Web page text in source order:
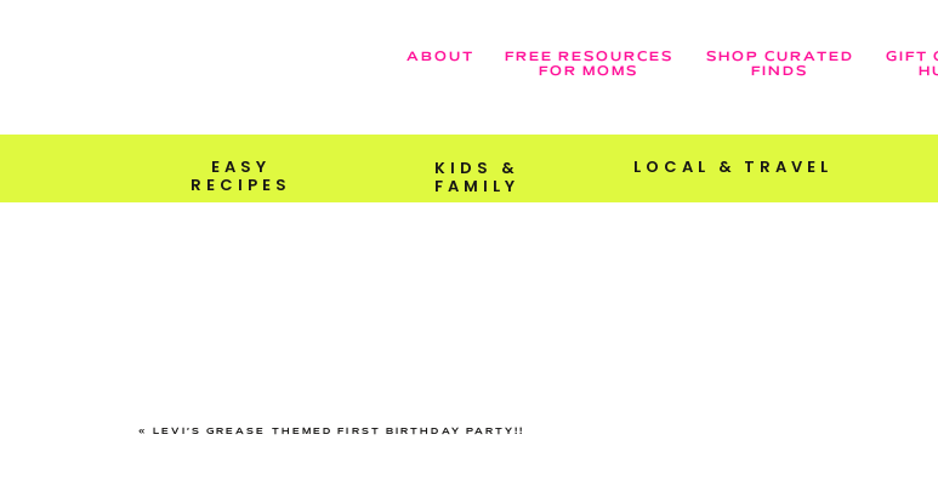
SHOP CURATED
FINDS
ABOUT
GIFT
FREE RESOURCES
FOR MOMS
LOCAL & TRAVEL
EASY
RECIPES
KIDS &
FAMILY
« LEVI’S GREASE THEMED FIRST BIRTHDAY PARTY!!